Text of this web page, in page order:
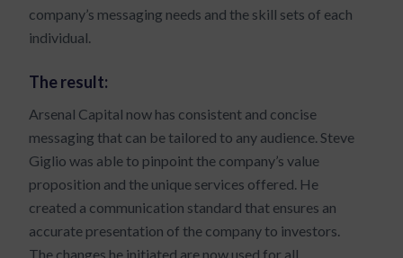
company’s messaging needs and the skill sets of each
individual.
The result:
Arsenal Capital now has consistent and concise
messaging that can be tailored to any audience. Steve
Giglio was able to pinpoint the company’s value
proposition and the unique services offered. He
created a communication standard that ensures an
accurate presentation of the company to investors.
The changes he initiated are now used for all